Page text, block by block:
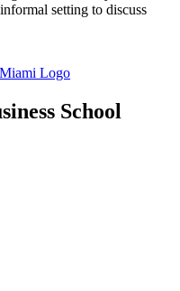
setting to discuss
School